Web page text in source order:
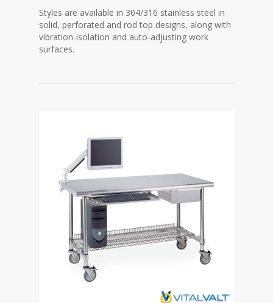
Styles are available in 304/316 stainless steel in
solid, perforated and rod top designs, along with
vibration-isolation and auto-adjusting work
surfaces.